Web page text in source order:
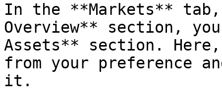
In the **Markets**
Overview** section,
Assets** section.
from your preference
it.